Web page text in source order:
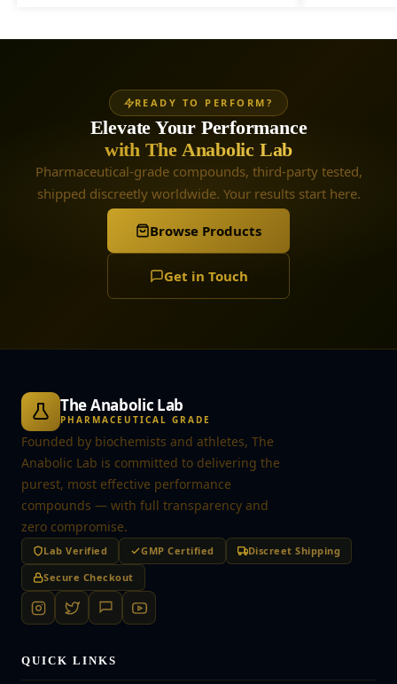
READY TO PERFORM?
Elevate Your Performance
with The Anabolic Lab
Pharmaceutical-grade compounds, third-party tested,
shipped discreetly worldwide. Your results start here.
Browse Products
Get in Touch
The Anabolic Lab
PHARMACEUTICAL GRADE
Founded by biochemists and athletes, The
Anabolic Lab is committed to delivering the
purest, most effective performance
compounds — with full transparency and
zero compromise.
Lab Verified GMP Certified
Discreet Shipping
Secure Checkout
QUICK LINKS